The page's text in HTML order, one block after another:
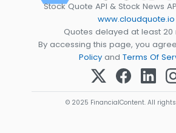
Stock Quote API & Stock News
www.cloudquote.io
Quotes delayed at least 20
By accessing this page, you
Policy and Terms Of
© 2025 FinancialContent. All